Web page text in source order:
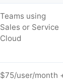
Teams using
Sales or Service
Cloud
$75/user/month